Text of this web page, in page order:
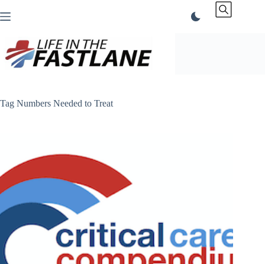
to
Tag Numbers Needed to Treat